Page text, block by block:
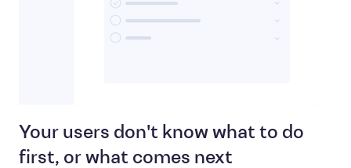
Your users don't know what to do
first, or what comes next